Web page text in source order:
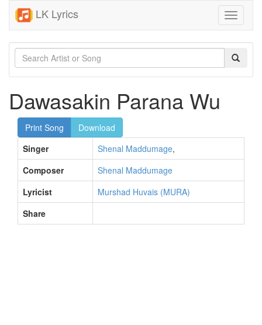
LK Lyrics
Toggle
Dawasakin Parana Wu
Print Song
Download
Singer
Shenal Maddumage,
Composer
Shenal Maddumage
Lyricist
Murshad Huvais (MURA)
Share